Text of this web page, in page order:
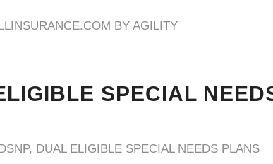
BY AGILITY
SPECIAL
DSNP, DUAL ELIGIBLE SPECIAL NEEDS PLANS